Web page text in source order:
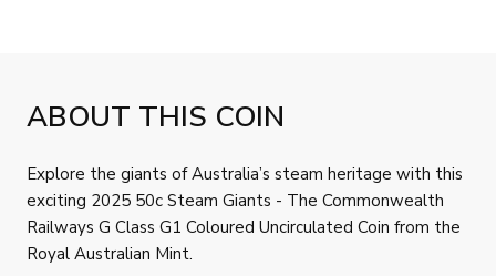
ABOUT THIS COIN
Explore the giants of Australia’s steam heritage with this
exciting 2025 50c Steam Giants - The Commonwealth
Railways G Class G1 Coloured Uncirculated Coin from the
Royal Australian Mint.